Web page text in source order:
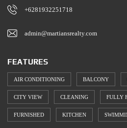
+6281932251718
admin@martiansrealty.com
FEATURES
AIR CONDITIONING BALCONY
CITY VIEW CLEANING FULLY
FURNISHED KITCHEN